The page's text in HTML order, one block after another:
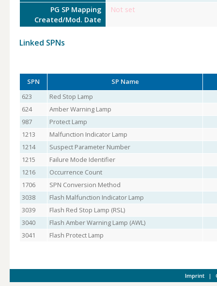
PG SP Mapping
Created/Mod. Date
Not set
Linked SPNs
SPN
SP Name
623
Red Stop Lamp
624
Amber Warning Lamp
987
Protect Lamp
1213
Malfunction Indicator Lamp
1214
Suspect Parameter Number
1215
Failure Mode Identifier
1216
Occurrence Count
1706
SPN Conversion Method
3038
Flash Malfunction Indicator Lamp
3039
Flash Red Stop Lamp (RSL)
3040
Flash Amber Warning Lamp (AWL)
3041
Flash Protect Lamp
Imprint |